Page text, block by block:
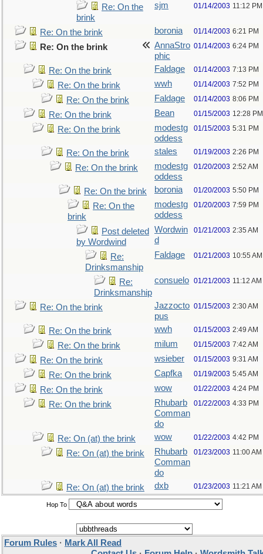
Re: On the
brink
sjm 01/14/2003 11:12 PM
Re: On the brink boronia 01/14/2003 6:21 PM
Re: On the brink
AnnaStro
phic
01/14/2003 6:24 PM
Re: On the brink Faldage 01/14/2003 7:13 PM
Re: On the brink wwh 01/14/2003 7:52 PM
Re: On the brink Faldage 01/14/2003 8:06 PM
Re: On the brink Bean 01/15/2003 12:28 PM
Re: On the brink
modestg
oddess
01/15/2003 5:31 PM
Re: On the brink stales 01/19/2003 2:26 PM
Re: On the brink
modestg
oddess
01/20/2003 2:52 AM
Re: On the brink boronia 01/20/2003 5:50 PM
Re: On the
brink
modestg
oddess
01/20/2003 7:59 PM
Post deleted
by Wordwind
Wordwin
d
01/21/2003 2:35 AM
Re:
Drinksmanship
Faldage 01/21/2003 10:55 AM
Re:
Drinksmanship
consuelo 01/21/2003 11:12 AM
Re: On the brink
Jazzocto
pus
01/15/2003 2:30 AM
Re: On the brink wwh 01/15/2003 2:49 AM
Re: On the brink milum 01/15/2003 7:42 AM
Re: On the brink wsieber 01/15/2003 9:31 AM
Re: On the brink Capfka 01/19/2003 5:45 AM
Re: On the brink wow 01/22/2003 4:24 PM
Re: On the brink
Rhubarb
Comman
do
01/22/2003 4:33 PM
Re: On (at) the brink wow 01/22/2003 4:42 PM
Re: On (at) the brink
Rhubarb
Comman
do
01/23/2003 11:00 AM
Re: On (at) the brink dxb 01/23/2003 11:21 AM
Hop To
Forum Rules · Mark All Read